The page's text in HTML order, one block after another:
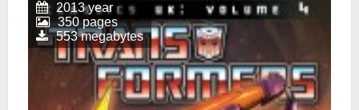
2013 year
350 pages
553 megabytes